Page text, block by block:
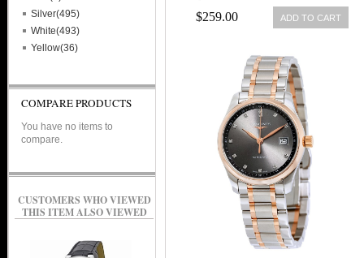
L27444067
$259.00 ADD TO CART
Silver(495)
White(493)
Yellow(36)
COMPARE PRODUCTS
You have no items to
compare.
CUSTOMERS WHO VIEWED
THIS ITEM ALSO VIEWED